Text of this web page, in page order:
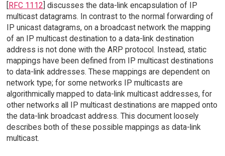
[RFC 1112] discusses the data-link encapsulation of IP
multicast datagrams. In contrast to the normal forwarding of
IP unicast datagrams, on a broadcast network the mapping
of an IP multicast destination to a data-link destination
address is not done with the ARP protocol. Instead, static
mappings have been defined from IP multicast destinations
to data-link addresses. These mappings are dependent on
network type; for some networks IP multicasts are
algorithmically mapped to data-link multicast addresses, for
other networks all IP multicast destinations are mapped onto
the data-link broadcast address. This document loosely
describes both of these possible mappings as data-link
multicast.